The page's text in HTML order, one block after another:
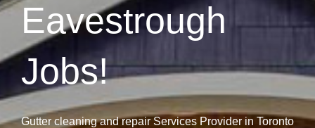
Eavestrough
Jobs!
Gutter cleaning and repair Services Provider in Toronto